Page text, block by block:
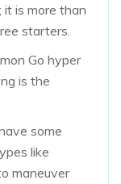
is more than
starters.
Go hyper
is the
some
like
maneuver